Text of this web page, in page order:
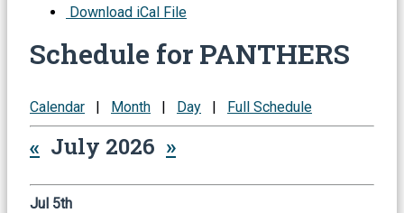
Download iCal File
Schedule for PANTHERS
Calendar | Month | Day | Full Schedule
« July 2026 »
Jul 5th